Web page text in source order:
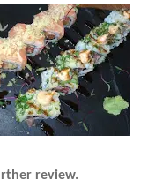
review.